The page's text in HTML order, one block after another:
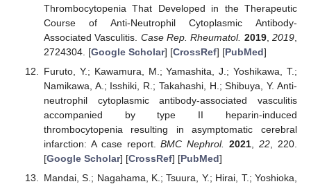
Thrombocytopenia That Developed in the Therapeutic
Course of Anti-Neutrophil Cytoplasmic Antibody-
Associated Vasculitis. Case Rep. Rheumatol. 2019,2019
2724304. [Google Scholar] [CrossRef] [PubMed]
Furuto, Y.; Kawamura, M.; Yamashita, J.; Yoshikawa, T.;
Namikawa, A.; Isshiki, R.; Takahashi, H.; Shibuya, Y. Anti-
neutrophil cytoplasmic antibody-associated vasculitis
accompanied by type II heparin-induced
thrombocytopenia resulting in asymptomatic cerebral
infarction: A case report.BMC Nephrol. 2021 ,22 , 220.
[Google Scholar] [CrossRef] [PubMed]
Mandai, S.; Nagahama, K.; Tsuura, Y.; Hirai, T.; Yoshioka,